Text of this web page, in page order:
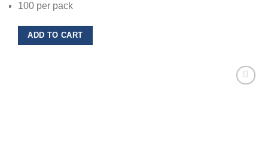
100 per pack
ADD TO CART